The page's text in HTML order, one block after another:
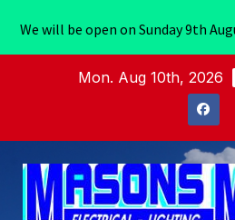
Mon. Aug 10th, 2026
We will be open on Sunday 9th